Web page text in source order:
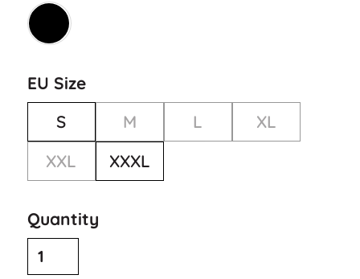
EU Size
S
M L
XL
XXL
XXXL
Quantity